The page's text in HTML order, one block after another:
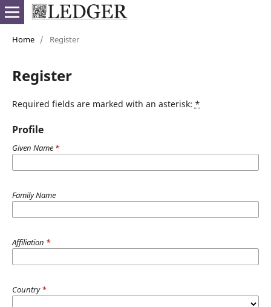
Home / Register
Register
Required fields are marked with an asterisk: *
Profile
Given Name *
Family Name
Affiliation *
Country*